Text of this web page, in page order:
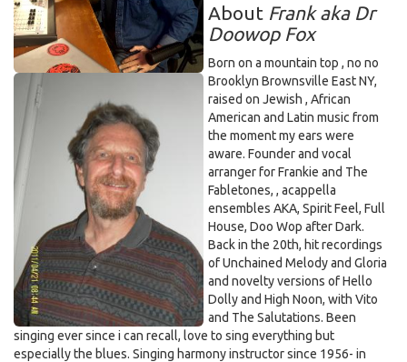
About Frank aka Dr
Doowop Fox
Born on a mountain top , no no
Brooklyn Brownsville East NY,
raised on Jewish , African
American and Latin music from
the moment my ears were
aware. Founder and vocal
arranger for Frankie and The
Fabletones, , acappella
ensembles AKA, Spirit Feel, Full
House, Doo Wop after Dark.
Back in the 20th, hit recordings
of Unchained Melody and Gloria
and novelty versions of Hello
Dolly and High Noon, with Vito
and The Salutations. Been
singing ever since i can recall, love to sing everything but
especially the blues. Singing harmony instructor since 1956- in